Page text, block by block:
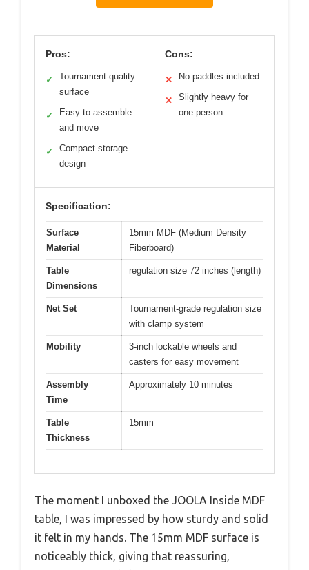
Pros:
✓
Tournament-quality
surface
✓
Easy to assemble
and move
✓
Compact storage
design
Cons:
✕ No paddles included
✕
Slightly heavy for
one person
Specification:
Surface
Material
15mm MDF (Medium Density
Fiberboard)
Table
Dimensions
regulation size 72 inches (length)
Net Set
Tournament-grade regulation size
with clamp system
Mobility
3-inch lockable wheels and
casters for easy movement
Assembly
Time
Approximately 10 minutes
Table
Thickness
15mm
The moment I unboxed the JOOLA Inside MDF
table, I was impressed by how sturdy and solid
it felt in my hands. The 15mm MDF surface is
noticeably thick, giving that reassuring,